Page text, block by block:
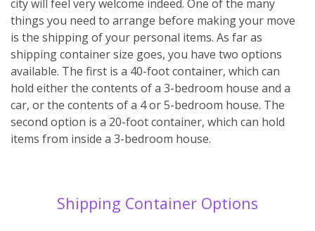
city will feel very welcome indeed. One of the many
things you need to arrange before making your move
is the shipping of your personal items. As far as
shipping container size goes, you have two options
available. The first is a 40-foot container, which can
hold either the contents of a 3-bedroom house and a
car, or the contents of a 4 or 5-bedroom house. The
second option is a 20-foot container, which can hold
items from inside a 3-bedroom house.
Shipping Container Options